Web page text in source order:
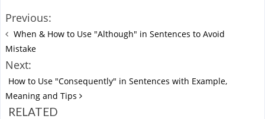
Previous:
When & How to Use "Although" in Sentences to Avoid
Mistake
Next:
How to Use "Consequently" in Sentences with Example,
Meaning and Tips
RELATED